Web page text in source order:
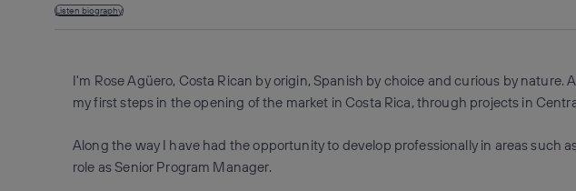
Listen biography
I'm Rose Agüero, Costa Rican by origin, Spanish by choice and curious by
my first steps in the opening of the market in Costa Rica, through projects in
Along the way I have had the opportunity to develop professionally in areas
role as Senior Program Manager.